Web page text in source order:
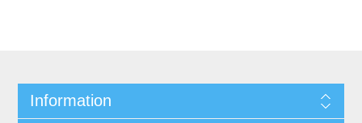
Information